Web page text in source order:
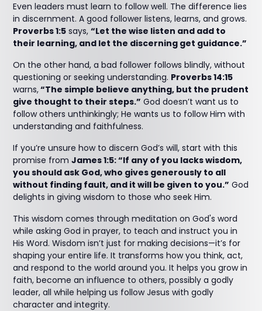
Even leaders must learn to follow well. The difference lies
in discernment. A good follower listens, learns, and grows.
Proverbs 1:5 says,“Let the wise listen and add to
their learning, and let the discerning get guidance.”
On the other hand, a bad follower follows blindly, without
questioning or seeking understanding. Proverbs 14:15
warns,“The simple believe anything, but the prudent
give thought to their steps.” God doesn’t want us to
follow others unthinkingly; He wants us to follow Him with
understanding and faithfulness.
If you’re unsure how to discern God’s will, start with this
promise fromJames 1:5: “If any of you lacks wisdom,
you should ask God, who gives generously to all
without finding fault, and it will be given to you.” God
delights in giving wisdom to those who seek Him.
This wisdom comes through meditation on God's word
while asking God in prayer, to teach and instruct you in
His Word. Wisdom isn’t just for making decisions—it’s for
shaping your entire life. It transforms how you think, act,
and respond to the world around you. It helps you grow in
faith, become an influence to others, possibly a godly
leader, all while helping us follow Jesus with godly
character and integrity.